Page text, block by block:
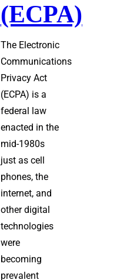
(ECPA)
The Electronic
Communications
Privacy Act
(ECPA) is a
federal law
enacted in the
mid-1980s
just as cell
phones, the
internet, and
other digital
technologies
were
becoming
prevalent